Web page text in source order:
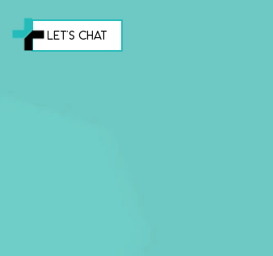
let's chat